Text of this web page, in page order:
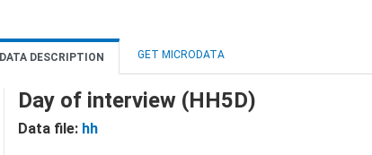
DATA DESCRIPTION GET MICRODATA
Day of interview (HH5D)
Data file: hh